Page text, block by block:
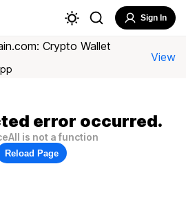
Sign In
Crypto Wallet
View
error occurred.
is not a function
Reload Page